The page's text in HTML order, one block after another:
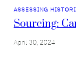
ASSESSING
Sourcing:
April 30, 2024